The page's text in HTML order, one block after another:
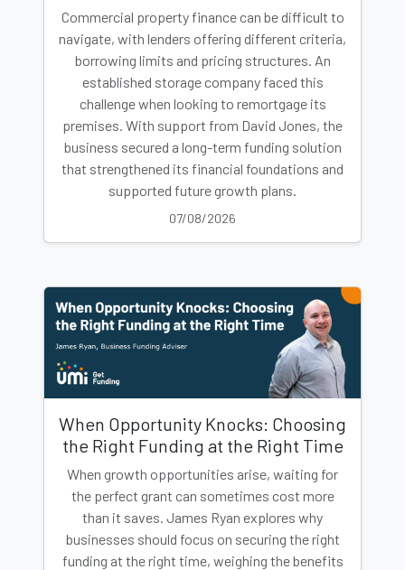
Commercial property finance can be difficult to
navigate, with lenders offering different criteria,
borrowing limits and pricing structures. An
established storage company faced this
challenge when looking to remortgage its
premises. With support from David Jones, the
business secured a long-term funding solution
that strengthened its financial foundations and
supported future growth plans.
07/08/2026
When Opportunity Knocks: Choosing
the Right Funding at the Right Time
When growth opportunities arise, waiting for
the perfect grant can sometimes cost more
than it saves. James Ryan explores why
businesses should focus on securing the right
funding at the right time, weighing the benefits